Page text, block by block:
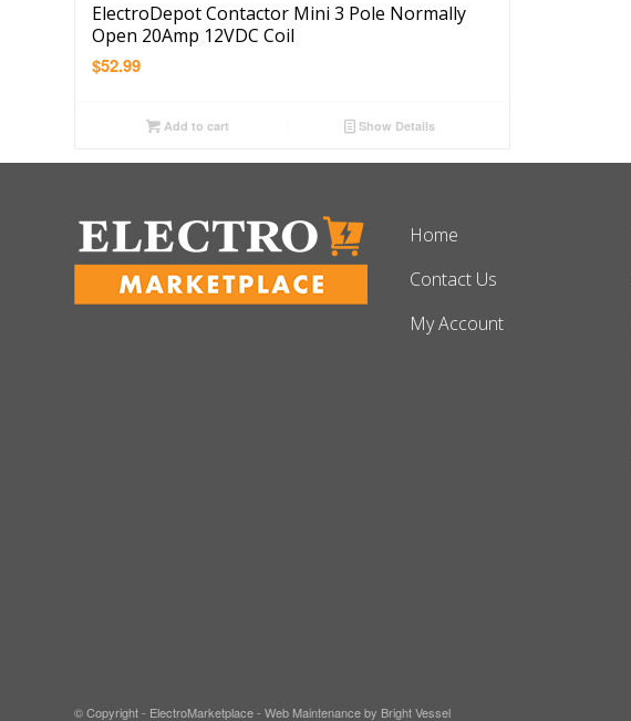
ElectroDepot Contactor Mini 3 Pole Normally
Open 20Amp 12VDC Coil
$52.99
Add to cart Show Details
Home
Contact Us
My Account
© Copyright - ElectroMarketplace - Web Maintenance by Bright Vessel